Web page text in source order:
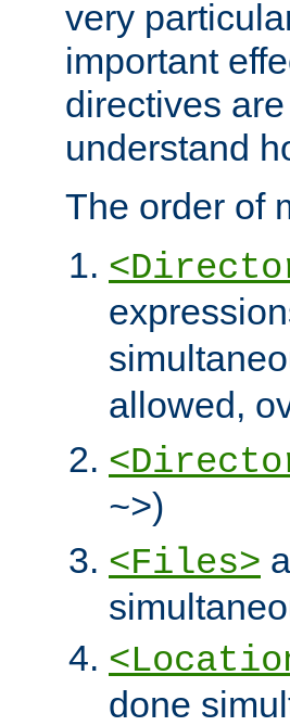
very
important
directives
understand
The order of
allowed,
~>)
<Files>
done